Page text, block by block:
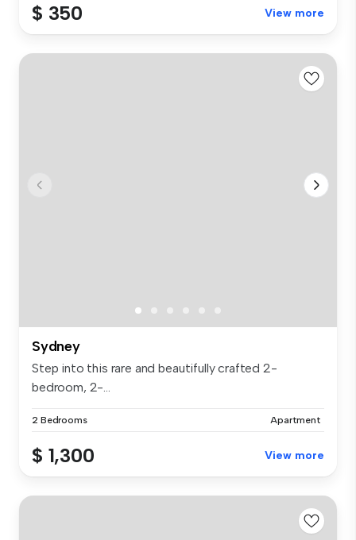
$ 350 View more
Sydney
Step into this rare and beautifully crafted 2-
bedroom, 2-...
2 Bedrooms Apartment
$ 1,300 View more